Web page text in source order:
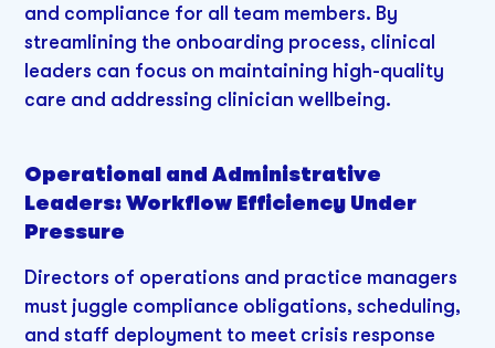
and compliance for all team members. By
streamlining the onboarding process, clinical
leaders can focus on maintaining high-quality
care and addressing clinician wellbeing.
Operational and Administrative
Leaders: Workflow Efficiency Under
Pressure
Directors of operations and practice managers
must juggle compliance obligations, scheduling,
and staff deployment to meet crisis response